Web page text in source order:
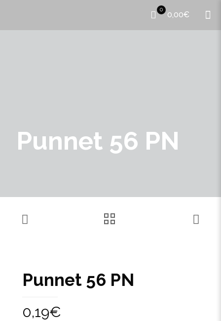
0
0,00€
Punnet 56 PN
Punnet 56 PN
0,19€